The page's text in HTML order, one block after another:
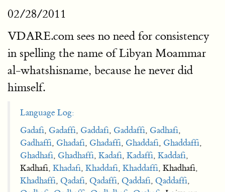
02/28/2011
VDARE.com sees no need for consistency
in spelling the name of Libyan Moammar
al-whatshisname, because he never did
himself.
Language Log:
Gadafi, Gadaffi, Gaddafi, Gaddaffi, Gadhafi,
Gadhaffi, Ghadafi, Ghadaffi, Ghaddafi, Ghaddaffi,
Ghadhafi, Ghadhaffi, Kadafi, Kadaffi, Kaddafi,
Kadhafi, Khadafi, Khaddafi, Khaddaffi, Khadhafi,
Khadhaffi, Qadafi, Qadaffi, Qaddafi, Qaddaffi,